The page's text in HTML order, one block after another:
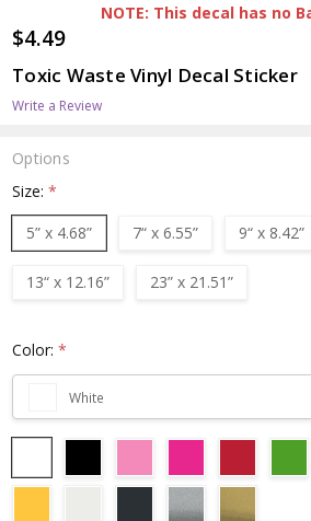
NOTE: This decal has no
$4.49
Toxic Waste Vinyl Decal Sticker
Write a Review
Options
Size:*
5” x 4.68”
7“ x 6.55” 9“ x 8.42”
13“ x 12.16” 23” x 21.51”
Color:*
White